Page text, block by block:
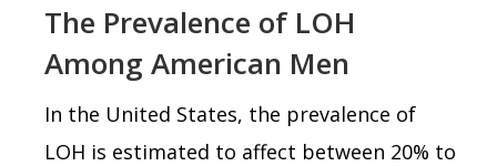
The Prevalence of LOH
Among American Men
In the United States, the prevalence of
LOH is estimated to affect between 20% to